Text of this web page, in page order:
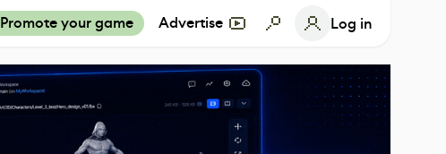
Promote your game Advertise Log in